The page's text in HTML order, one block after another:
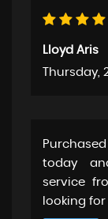
Lloyd Aris
Thursday,
today
service
looking